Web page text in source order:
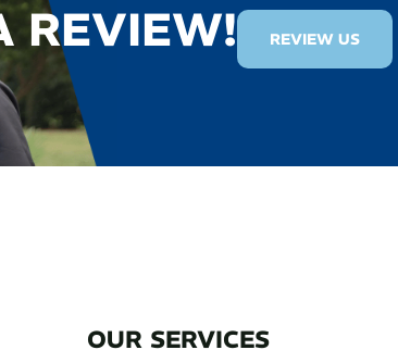
REVIEW! REVIEW US
OUR SERVICES